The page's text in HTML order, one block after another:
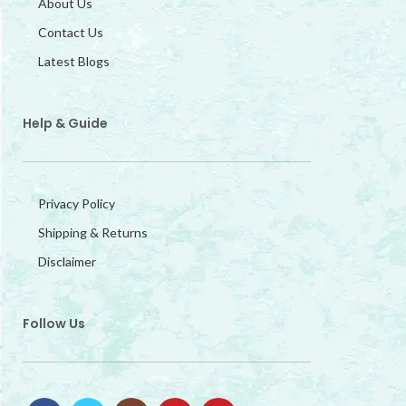
About Us
Contact Us
Latest Blogs
Help & Guide
Privacy Policy
Shipping & Returns
Disclaimer
Follow Us